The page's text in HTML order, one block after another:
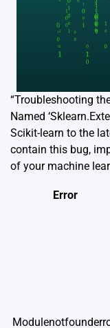
“Troubleshooting
Named
Scikit-learn to the
contain this bug,
of your machine
Error